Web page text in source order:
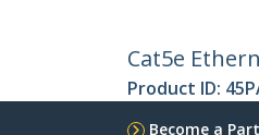
Cat5e
Product ID:
Become a